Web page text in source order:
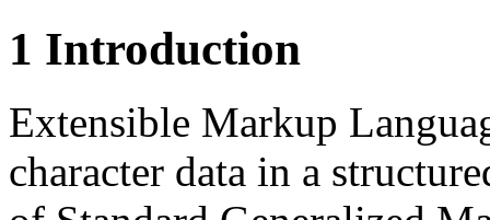
1 Introduction
Extensible Markup
character data in a